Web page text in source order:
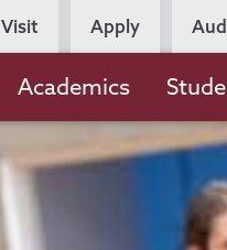
Visit Apply
Academics